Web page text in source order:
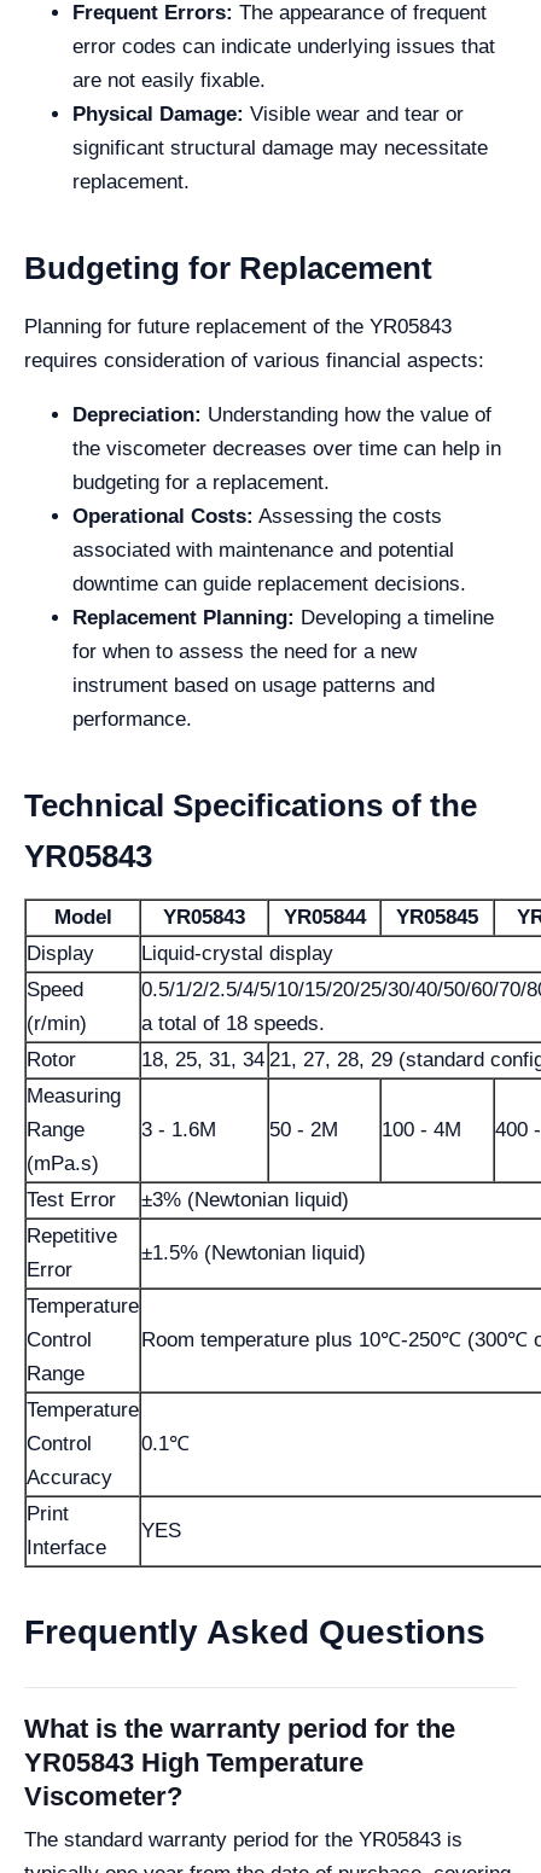
Frequent Errors: The appearance of frequent
error codes can indicate underlying issues that
are not easily fixable.
Physical Damage: Visible wear and tear or
significant structural damage may necessitate
replacement.
Budgeting for Replacement
Planning for future replacement of the YR05843
requires consideration of various financial aspects:
Depreciation: Understanding how the value of
the viscometer decreases over time can help in
budgeting for a replacement.
Operational Costs: Assessing the costs
associated with maintenance and potential
downtime can guide replacement decisions.
Replacement Planning: Developing a timeline
for when to assess the need for a new
instrument based on usage patterns and
performance.
Technical Specifications of the
YR05843
Model YR05843 YR05844 YR05845
Display
Liquid-crystal display
Speed
(r/min)
0.5/1/2/2.5/4/5/10/15/20/25/30/40/50/60/70/
a total of 18 speeds.
Rotor
18, 25, 31, 34 21, 27, 28, 29 (standard
Measuring
Range
(mPa.s)
3 - 1.6M 50 - 2M 100 - 4M 400
Test Error
±3% (Newtonian liquid)
Repetitive
Error
±1.5% (Newtonian liquid)
Temperature
Control
Range
Room temperature plus 10℃-250℃ (300℃
Temperature
Control
Accuracy
0.1℃
Print
Interface
YES
Frequently Asked Questions
What is the warranty period for the
YR05843 High Temperature
Viscometer?
The standard warranty period for the YR05843 is